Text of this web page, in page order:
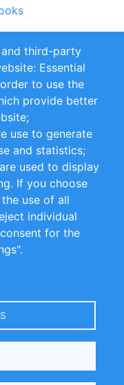
Conditions
and third-party
Essential
to use the
provide better
use to generate
and statistics;
used to display
If you choose
use of all
individual
for the